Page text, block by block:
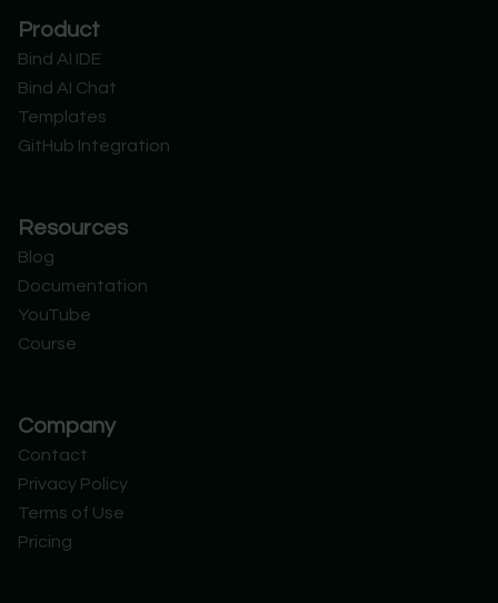
i
t
e
r
e
d
n
Product
Bind AI IDE
Bind AI Chat
Templates
GitHub Integration
Resources
Blog
Documentation
YouTube
Course
Company
Contact
Privacy Policy
Terms of Use
Pricing